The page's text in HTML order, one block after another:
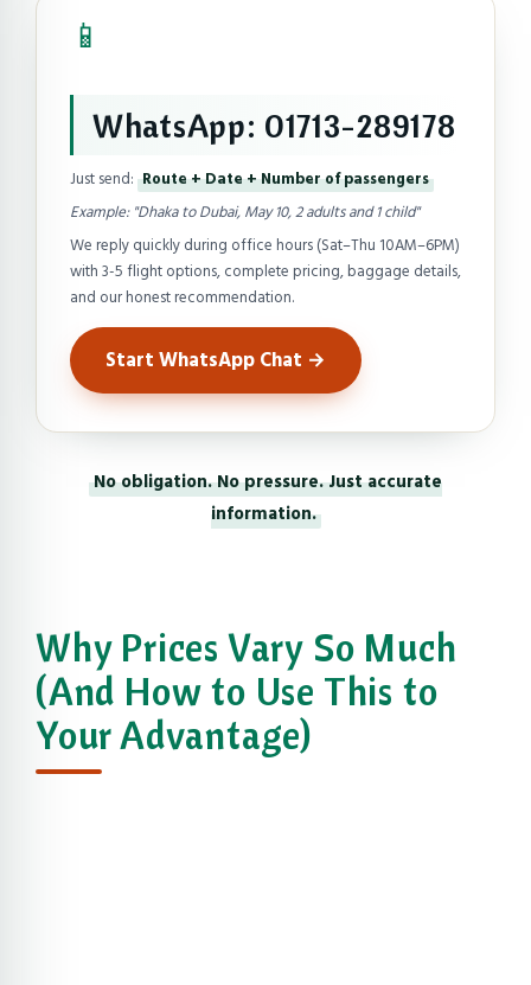
📱
WhatsApp: 01713-289178
Just send: Route + Date + Number of passengers
Example: "Dhaka to Dubai, May 10, 2 adults and 1 child"
We reply quickly during office hours (Sat–Thu 10AM–6PM)
with 3-5 flight options, complete pricing, baggage details,
and our honest recommendation.
Start WhatsApp Chat →
No obligation. No pressure. Just accurate
information.
Why Prices Vary So Much
(And How to Use This to
Your Advantage)